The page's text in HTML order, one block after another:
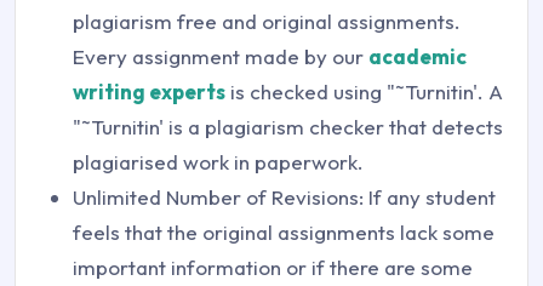
plagiarism free and original assignments.
Every assignment made by our academic
writing experts is checked using "˜Turnitin'. A
"˜Turnitin' is a plagiarism checker that detects
plagiarised work in paperwork.
Unlimited Number of Revisions: If any student
feels that the original assignments lack some
important information or if there are some